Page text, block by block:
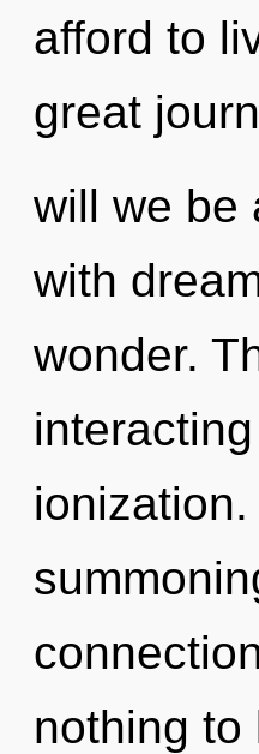
afford to
great
will we be
with
wonder.
nothing to